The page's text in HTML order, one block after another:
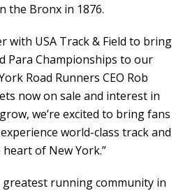
the Bronx in 1876.
with USA Track & Field to bring
Para Championships to our
Road Runners CEO Rob
now on sale and interest in
we’re excited to bring fans
world-class track and
of New York.”
greatest running community in